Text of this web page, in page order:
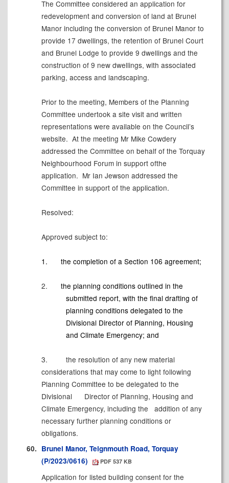
The Committee considered an application for
redevelopment and conversion of land at Brunel
Manor including the conversion of Brunel Manor to
provide 17 dwellings, the retention of Brunel Court
and Brunel Lodge to provide 9 dwellings and the
construction of 9 new dwellings, with associated
parking, access and landscaping.
Prior to the meeting, Members of the Planning
Committee undertook a site visitand written
representations were available on the Council’s
website. At the meeting Mr Mike Cowdery
addressed the Committee on behalf of the Torquay
Neighbourhood Forum in support ofthe
application. Mr Ian Jewson addressed the
Committee in support of the application.
Resolved:
Approved subject to:
1. the completion of a Section 106 agreement;
2.
the planning conditions outlined in the
submitted report, with the final drafting of
planning conditions delegated to the
Divisional Director of Planning, Housing
and Climate Emergency; and
3.
the resolution of any new material
considerations that may come to light following
Planning Committee to be delegated to the
Divisional
Director of Planning, Housing and
Climate Emergency, including the
addition of any
necessary further planning conditions or
obligations.
60. Brunel Manor, Teignmouth Road, Torquay
(P/2023/0616)
PDF 537 KB
Application for listed building consent for the